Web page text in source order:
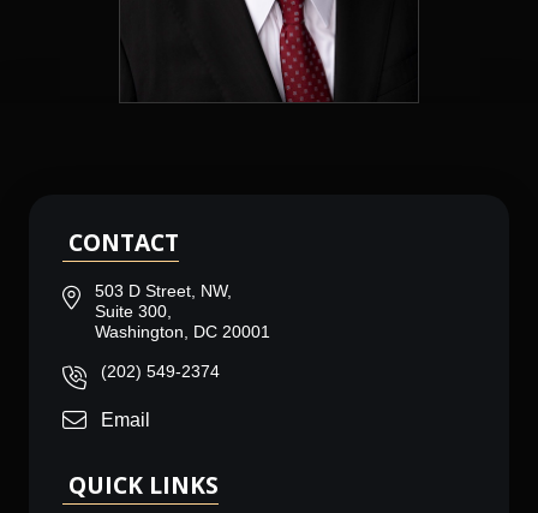
CONTACT
503 D Street, NW,
Suite 300,
Washington, DC 20001
(202) 549-2374
Email
QUICK LINKS